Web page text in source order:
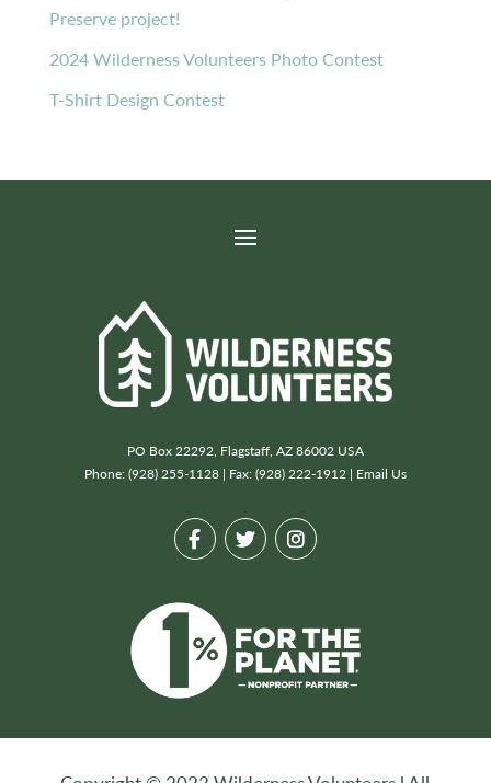
Preserve project!
2024 Wilderness Volunteers Photo Contest
T-Shirt Design Contest
PO Box 22292, Flagstaff, AZ 86002 USA
Phone: (928) 255-1128 | Fax: (928) 222-1912 | Email Us